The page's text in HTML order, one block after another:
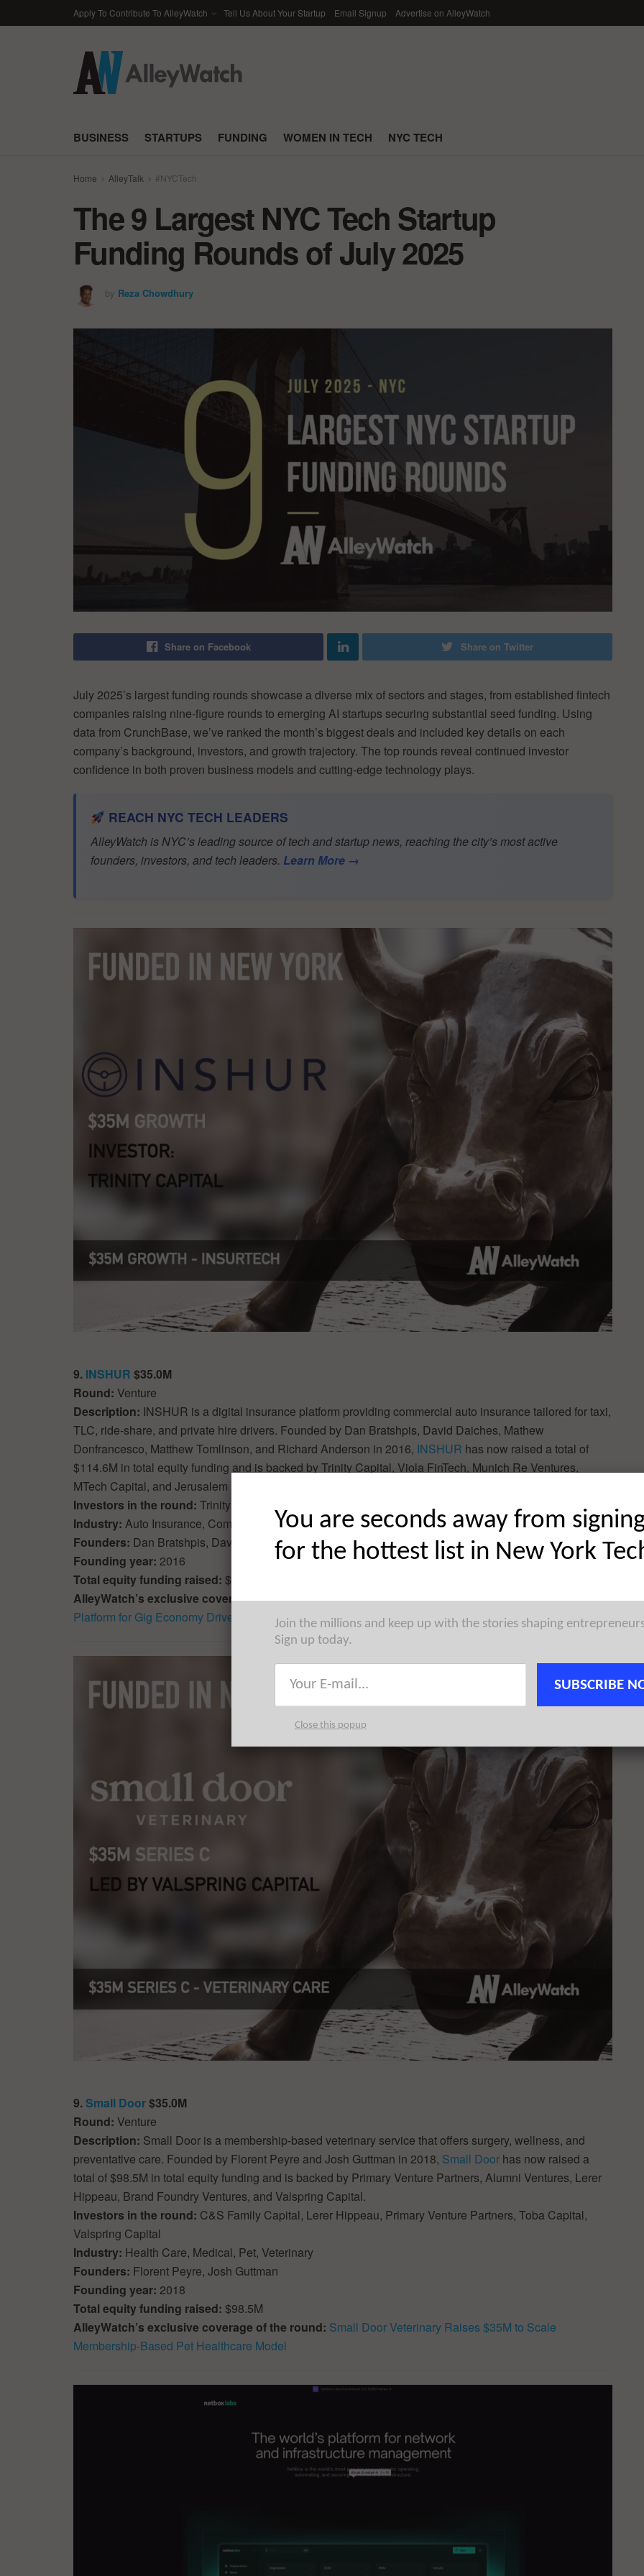
Apply To Contribute To AlleyWatch Tell Us About Your Startup Email Signup Advertise on AlleyWatch
BUSINESS STARTUPS FUNDING WOMEN IN TECH NYC TECH
Home AlleyTalk #NYCTech
The 9 Largest NYC Tech Startup
Funding Rounds of July 2025
by Reza Chowdhury
Share on Facebook Share on Twitter
July 2025’s largest funding rounds showcase a diverse mix of sectors and stages, from established fintech
companies raising nine-figure rounds to emerging AI startups securing substantial seed funding. Using
data from CrunchBase, we’ve ranked the month’s biggest deals and included key details on each
company’s background, investors, and growth trajectory. The top rounds reveal continued investor
confidence in both proven business models and cutting-edge technology plays.
REACH NYC TECH LEADERS
AlleyWatch is NYC’s leading source of tech and startup news, reaching the city’s most active
founders, investors, and tech leaders. Learn More →
9. INSHUR $35.0M
Round: Venture
Description: INSHUR is a digital insurance platform providing commercial auto insurance tailored for taxi,
TLC, ride-share, and private hire drivers. Founded by Dan Bratshpis, David Daiches, Mathew
Donfrancesco, Matthew Tomlinson, and Richard Anderson in 2016, INSHUR has now raised a total of
$114.6M in total equity funding and is backed by Trinity Capital, Viola FinTech, Munich Re Ventures,
MTech Capital, and Jerusalem Venture Partners (JVP).
Investors in the round: Trinity Capital
Industry: Auto Insurance, Commercial Insurance, Insurance, InsurTech
Founders: Dan Bratshpis, David Daiches, Mathew Donfrancesco, Matthew Tomlinson, Richard Anderson
Founding year: 2016
Total equity funding raised: $114.6M
AlleyWatch’s exclusive coverage of the round:INSHUR Raises $35M to Scale Embedded Insurance
Platform for Gig Economy Drivers
9.Small Door$35.0M
Round: Venture
Description: Small Door is a membership-based veterinary service that offers surgery, wellness, and
preventative care. Founded by Florent Peyre and Josh Guttman in 2018, Small Door has now raised a
total of $98.5M in total equity funding and is backed by Primary Venture Partners, Alumni Ventures, Lerer
Hippeau, Brand Foundry Ventures, and Valspring Capital.
Investors in the round: C&S Family Capital, Lerer Hippeau, Primary Venture Partners, Toba Capital,
Valspring Capital
Industry: Health Care, Medical, Pet, Veterinary
Founders: Florent Peyre, Josh Guttman
Founding year: 2018
Total equity funding raised: $98.5M
AlleyWatch’s exclusive coverage of the round: Small Door Veterinary Raises $35M to Scale
Membership-Based Pet Healthcare Model
You are seconds away from
for the hottest list in New York
Join the millions and keep up with the stories shaping
Sign up today.
SUBSCRIBE
Close this popup